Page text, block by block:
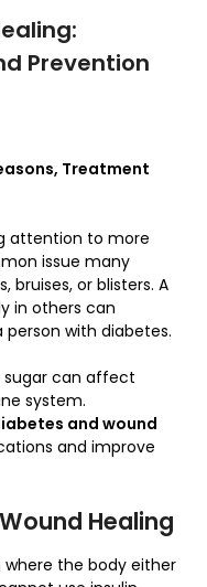
Prevention
Treatment
attention to more
issue many
bruises, or blisters. A
in others can
with diabetes.
sugar can affect
system.
and wound
and improve
Healing
the body either